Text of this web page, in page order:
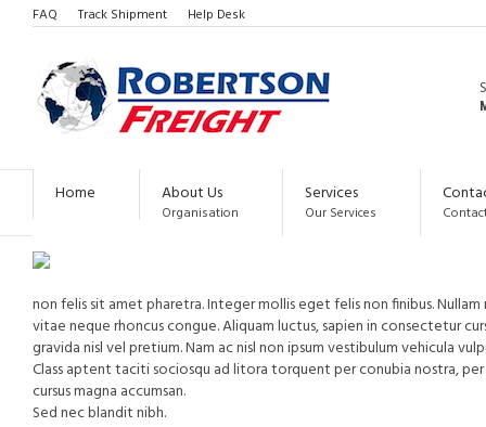
FAQ Track Shipment Help Desk
Home About Us
Organisation
Services
Our Services
LANGUAGE PROGRAMS
INTENSIVE PROGRAMS LONG-TERM
non felis sit amet pharetra. Integer mollis eget felis non finibus.
vitae neque rhoncus congue. Aliquam luctus, sapien in consectetur
gravida nisl vel pretium. Nam ac nisl non ipsum vestibulum vehicula
Class aptent taciti sociosqu ad litora torquent per conubia nostra,
cursus magna accumsan.
Sed nec blandit nibh.